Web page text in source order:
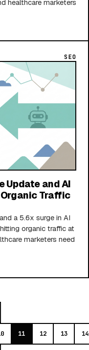
healthcare marketers
SEO
Update and AI
Traffic
a 5.6x surge in AI
organic traffic at
marketers need
11 12 13 14